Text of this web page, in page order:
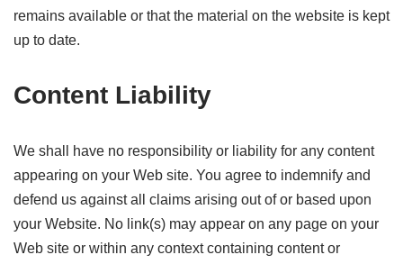
remains available or that the material on the website is kept
up to date.
Content Liability
We shall have no responsibility or liability for any content
appearing on your Web site. You agree to indemnify and
defend us against all claims arising out of or based upon
your Website. No link(s) may appear on any page on your
Web site or within any context containing content or